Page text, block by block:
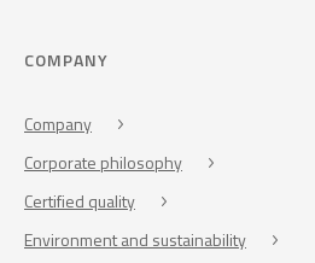
COMPANY
Company
Corporate philosophy
Certified quality
Environment and sustainability